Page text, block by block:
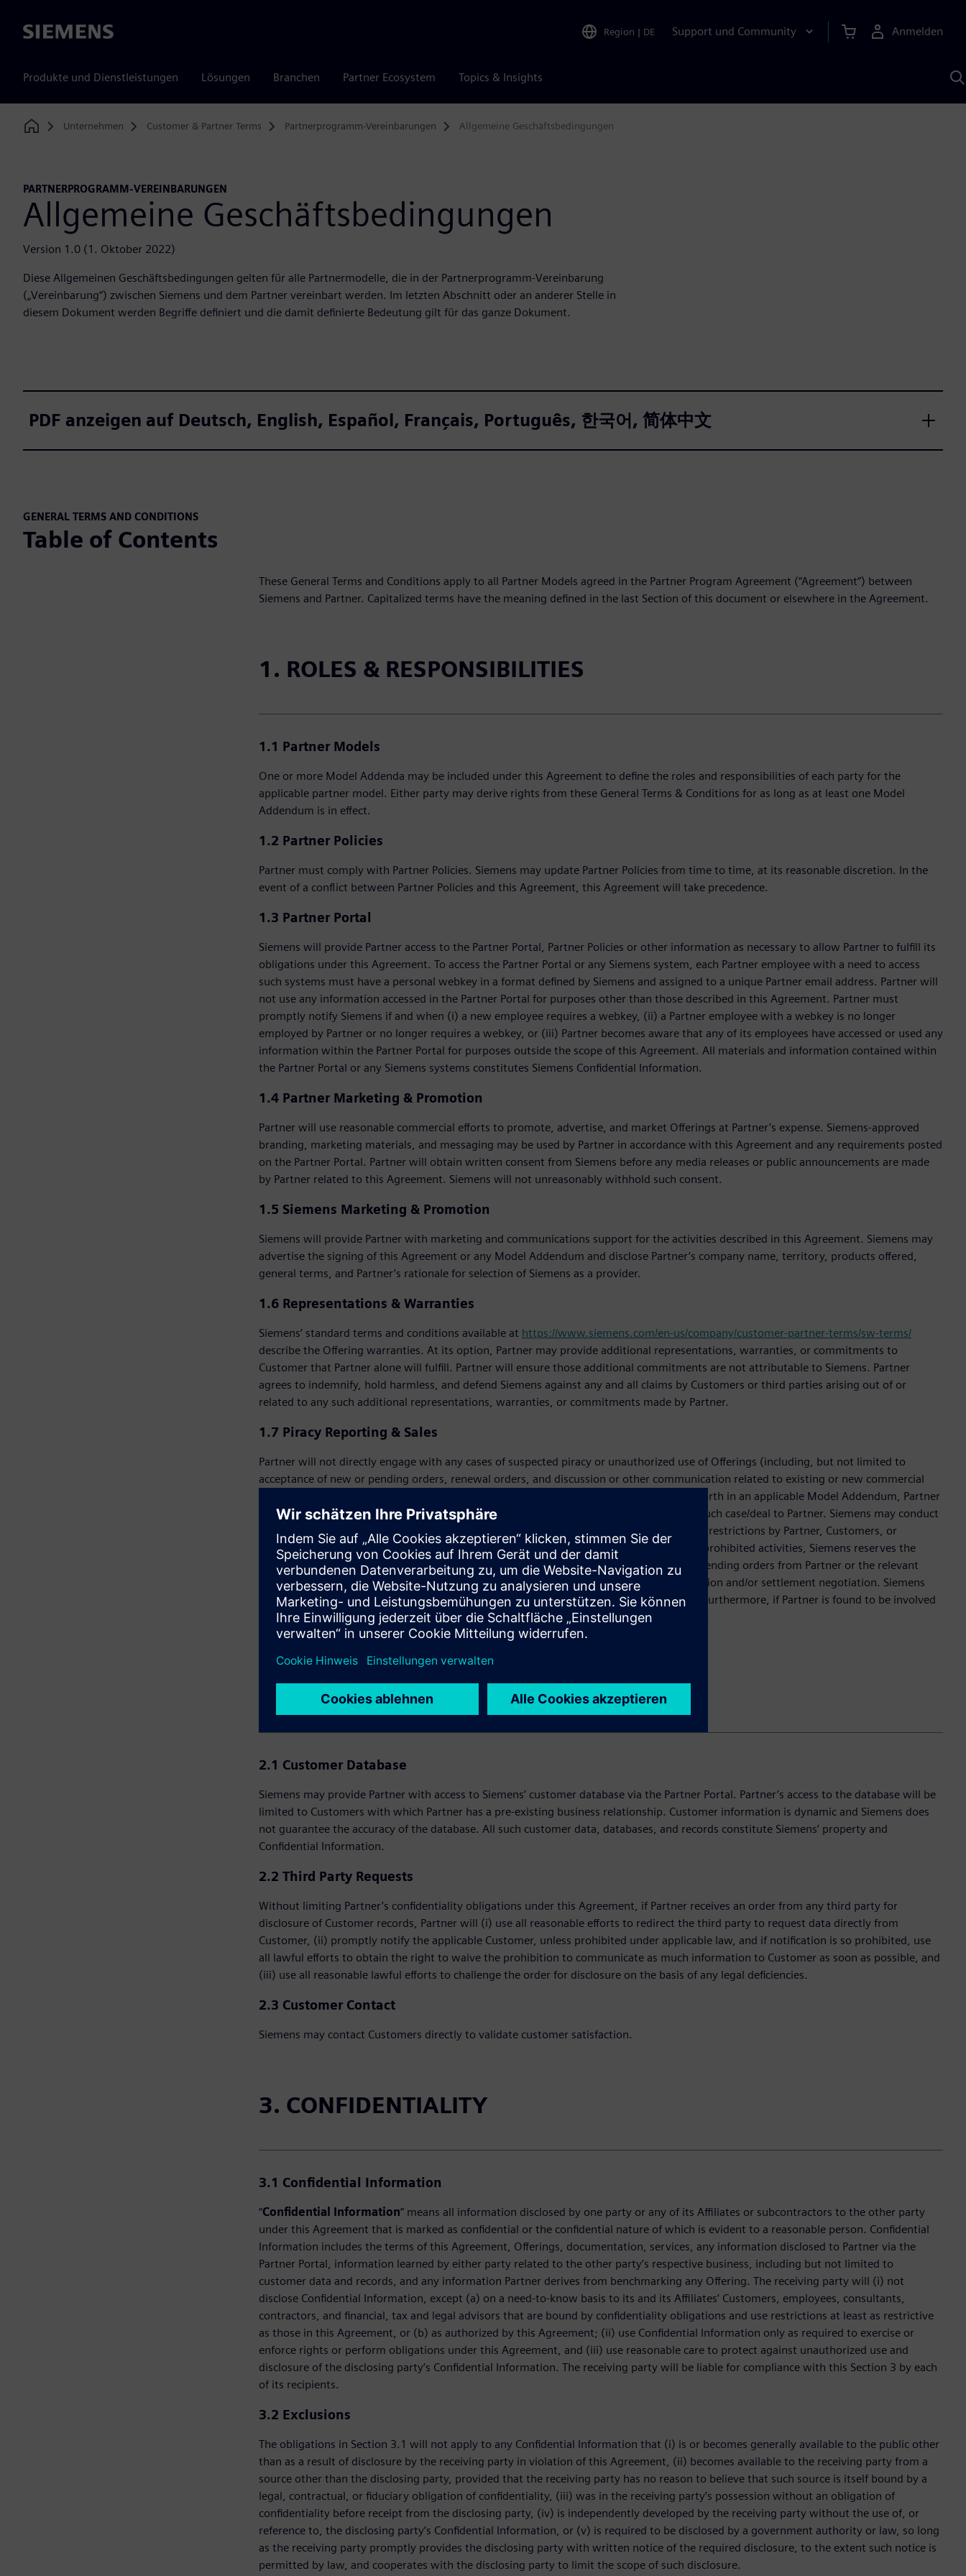
Siemens Region | DE Support und Community Anmelden
Produkte und Dienstleistungen Lösungen Branchen Partner Ecosystem Topics & Insights
KI
Home
Unternehmen Customer & Partner Terms Partnerprogramm-Vereinbarungen Allgemeine Geschäftsbedingungen
PARTNERPROGRAMM-VEREINBARUNGEN
Allgemeine Geschäftsbedingungen
Version 1.0 (1. Oktober 2022)
Diese Allgemeinen Geschäftsbedingungen gelten für alle Partnermodelle, die in der Partnerprogramm-Vereinbarung
(„Vereinbarung“) zwischen Siemens und dem Partner vereinbart werden. Im letzten Abschnitt oder an anderer Stelle in
diesem Dokument werden Begriffe definiert und die damit definierte Bedeutung gilt für das ganze Dokument.
PDF anzeigen auf Deutsch, English, Español, Français, Português, 한국어, 简体中文
GENERAL TERMS AND CONDITIONS
Table of Contents
These General Terms and Conditions apply to all Partner Models agreed in the Partner Program Agreement (“Agreement”) between
Siemens and Partner. Capitalized terms have the meaning defined in the last Section of this document or elsewhere in the Agreement.
1. ROLES & RESPONSIBILITIES
1.1 Partner Models
One or more Model Addenda may be included under this Agreement to define the roles and responsibilities of each party for the
applicable partner model. Either party may derive rights from these General Terms & Conditions for as long as at least one Model
Addendum is in effect.
1.2 Partner Policies
Partner must comply with Partner Policies. Siemens may update Partner Policies from time to time, at its reasonable discretion. In the
event of a conflict between Partner Policies and this Agreement, this Agreement will take precedence.
1.3 Partner Portal
Siemens will provide Partner access to the Partner Portal, Partner Policies or other information as necessary to allow Partner to fulfill its
obligations under this Agreement. To access the Partner Portal or any Siemens system, each Partner employee with a need to access
such systems must have a personal webkey in a format defined by Siemens and assigned to a unique Partner email address. Partner will
not use any information accessed in the Partner Portal for purposes other than those described in this Agreement. Partner must
promptly notify Siemens if and when (i) a new employee requires a webkey, (ii) a Partner employee with a webkey is no longer
employed by Partner or no longer requires a webkey, or (iii) Partner becomes aware that any of its employees have accessed or used any
information within the Partner Portal for purposes outside the scope of this Agreement. All materials and information contained within
the Partner Portal or any Siemens systems constitutes Siemens Confidential Information.
1.4 Partner Marketing & Promotion
Partner will use reasonable commercial efforts to promote, advertise, and market Offerings at Partner’s expense. Siemens-approved
branding, marketing materials, and messaging may be used by Partner in accordance with this Agreement and any requirements posted
on the Partner Portal. Partner will obtain written consent from Siemens before any media releases or public announcements are made
by Partner related to this Agreement. Siemens will not unreasonably withhold such consent.
1.5 Siemens Marketing & Promotion
Siemens will provide Partner with marketing and communications support for the activities described in this Agreement. Siemens may
advertise the signing of this Agreement or any Model Addendum and disclose Partner’s company name, territory, products offered,
general terms, and Partner’s rationale for selection of Siemens as a provider.
1.6 Representations & Warranties
Siemens’ standard terms and conditions available at https://www.siemens.com/en-us/company/customer-partner-terms/sw-terms/
describe the Offering warranties. At its option, Partner may provide additional representations, warranties, or commitments to
Customer that Partner alone will fulfill. Partner will ensure those additional commitments are not attributable to Siemens. Partner
agrees to indemnify, hold harmless, and defend Siemens against any and all claims by Customers or third parties arising out of or
related to any such additional representations, warranties, or commitments made by Partner.
1.7 Piracy Reporting & Sales
Partner will not directly engage with any cases of suspected piracy or unauthorized use of Offerings (including, but not limited to
acceptance of new or pending orders, renewal orders, and discussion or other communication related to existing or new commercial
proposals on software) but will instead report any suspicion of piracy to Siemens. If set forth in an applicable Model Addendum, Partner
will receive compensation in accordance with Siemens’ policy provided Siemens assigns such case/deal to Partner. Siemens may conduct
investigations related to alleged piracy, use of unauthorized software, violation of license restrictions by Partner, Customers, or
prospective Customer. If Partner, a Customer, or a prospective Customer has engaged in prohibited activities, Siemens reserves the
right, in addition to all other rights and remedies available to Siemens, to reject new or pending orders from Partner or the relevant
Customer or prospective Customer until successful conclusion of the applicable investigation and/or settlement negotiation. Siemens
has the sole right to determine the settlement value of a license compliance settlement. Furthermore, if Partner is found to be involved
in prohibited activities, Partner will reimburse Siemens for the costs of such investigation.
2. CUSTOMER INFORMATION
2.1 Customer Database
Siemens may provide Partner with access to Siemens’ customer database via the Partner Portal. Partner’s access to the database will be
limited to Customers with which Partner has a pre-existing business relationship. Customer information is dynamic and Siemens does
not guarantee the accuracy of the database. All such customer data, databases, and records constitute Siemens’ property and
Confidential Information.
2.2 Third Party Requests
Without limiting Partner’s confidentiality obligations under this Agreement, if Partner receives an order from any third party for
disclosure of Customer records, Partner will (i) use all reasonable efforts to redirect the third party to request data directly from
Customer, (ii) promptly notify the applicable Customer, unless prohibited under applicable law, and if notification is so prohibited, use
all lawful efforts to obtain the right to waive the prohibition to communicate as much information to Customer as soon as possible, and
(iii) use all reasonable lawful efforts to challenge the order for disclosure on the basis of any legal deficiencies.
2.3 Customer Contact
Siemens may contact Customers directly to validate customer satisfaction.
3. CONFIDENTIALITY
3.1 Confidential Information
“Confidential Information” means all information disclosed by one party or any of its Affiliates or subcontractors to the other party
under this Agreement that is marked as confidential or the confidential nature of which is evident to a reasonable person. Confidential
Information includes the terms of this Agreement, Offerings, documentation, services, any information disclosed to Partner via the
Partner Portal, information learned by either party related to the other party’s respective business, including but not limited to
customer data and records, and any information Partner derives from benchmarking any Offering. The receiving party will (i) not
disclose Confidential Information, except (a) on a need-to-know basis to its and its Affiliates’ Customers, employees, consultants,
contractors, and financial, tax and legal advisors that are bound by confidentiality obligations and use restrictions at least as restrictive
as those in this Agreement, or (b) as authorized by this Agreement; (ii) use Confidential Information only as required to exercise or
enforce rights or perform obligations under this Agreement, and (iii) use reasonable care to protect against unauthorized use and
disclosure of the disclosing party’s Confidential Information. The receiving party will be liable for compliance with this Section 3 by each
of its recipients.
3.2 Exclusions
The obligations in Section 3.1 will not apply to any Confidential Information that (i) is or becomes generally available to the public other
than as a result of disclosure by the receiving party in violation of this Agreement, (ii) becomes available to the receiving party from a
source other than the disclosing party, provided that the receiving party has no reason to believe that such source is itself bound by a
legal, contractual, or fiduciary obligation of confidentiality, (iii) was in the receiving party’s possession without an obligation of
confidentiality before receipt from the disclosing party, (iv) is independently developed by the receiving party without the use of, or
reference to, the disclosing party’s Confidential Information, or (v) is required to be disclosed by a government authority or law, so long
as the receiving party promptly provides the disclosing party with written notice of the required disclosure, to the extent such notice is
permitted by law, and cooperates with the disclosing party to limit the scope of such disclosure.